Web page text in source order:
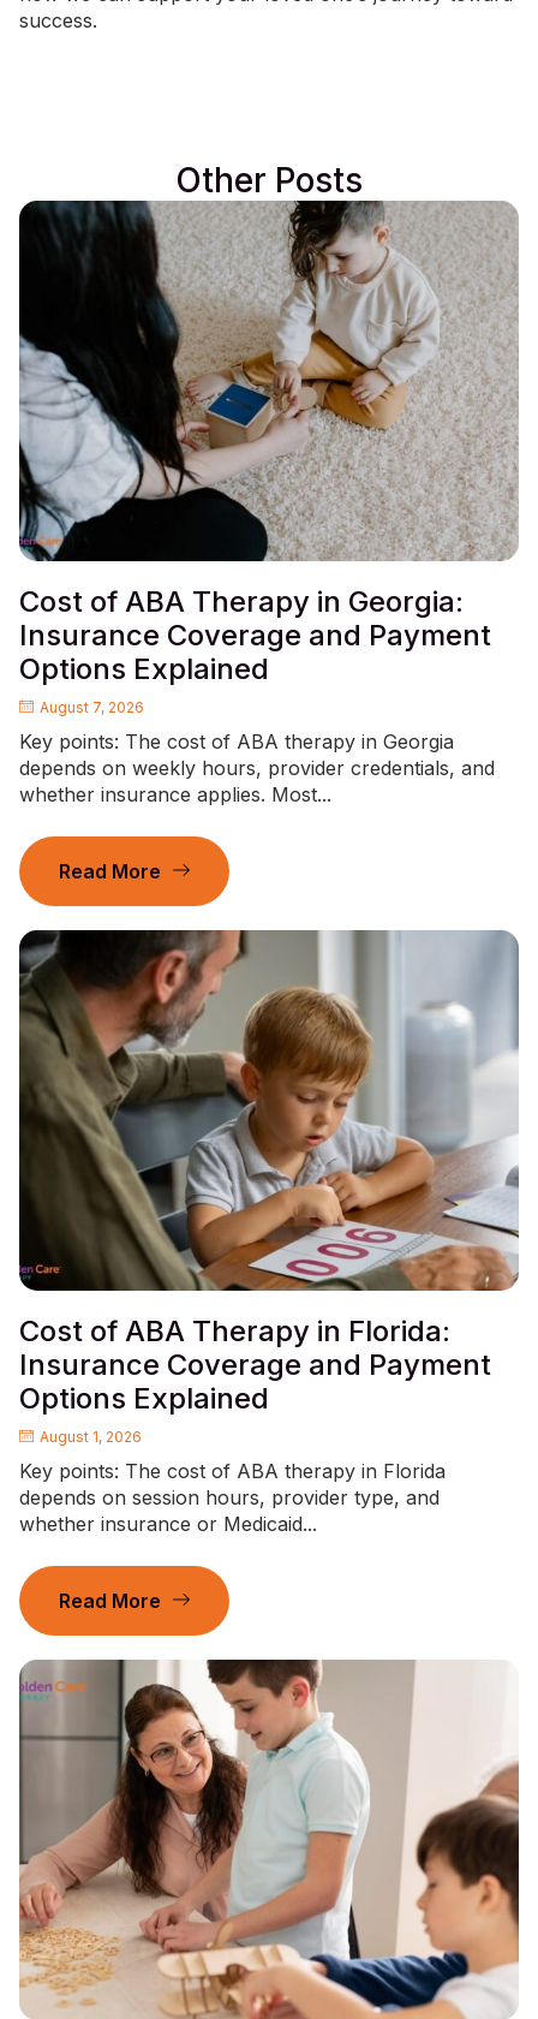
success.
Other Posts
Cost of ABA Therapy in Georgia:
Insurance Coverage and Payment
Options Explained
August 7, 2026
Key points: The cost of ABA therapy in Georgia
depends on weekly hours, provider credentials, and
whether insurance applies. Most...
Read More
Cost of ABA Therapy in Florida:
Insurance Coverage and Payment
Options Explained
August 1, 2026
Key points: The cost of ABA therapy in Florida
depends on session hours, provider type, and
whether insurance or Medicaid...
Read More